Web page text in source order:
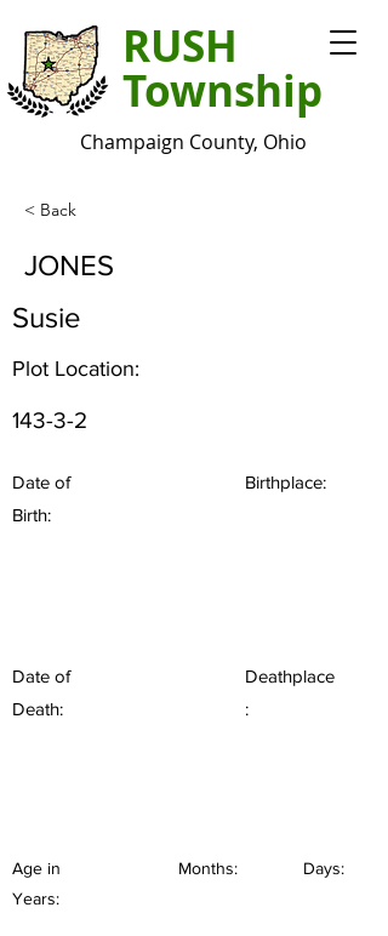
RUSH
Township
Champaign County, Ohio
< Back
JONES
Susie
Plot Location:
143-3-2
Date of
Birth:
Birthplace:
Date of
Death:
Deathplace
:
Age in
Years:
Months: Days: